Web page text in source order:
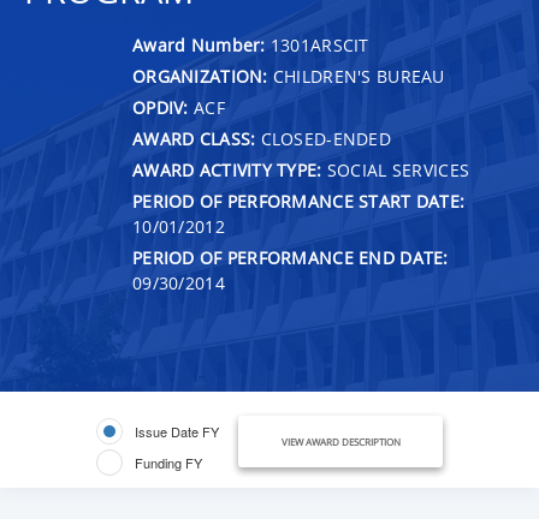
Award Number: 1301ARSCIT
ORGANIZATION: CHILDREN'S BUREAU
OPDIV: ACF
AWARD CLASS: CLOSED-ENDED
AWARD ACTIVITY TYPE: SOCIAL SERVICES
PERIOD OF PERFORMANCE START DATE:
10/01/2012
PERIOD OF PERFORMANCE END DATE:
09/30/2014
Issue Date FY
Funding FY
VIEW AWARD DESCRIPTION